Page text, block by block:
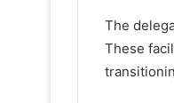
The
These